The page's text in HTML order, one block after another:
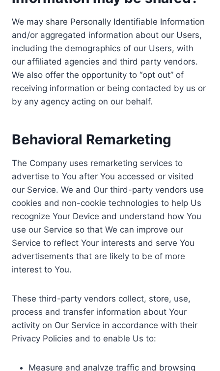
We may share Personally Identifiable Information
and/or aggregated information about our Users,
including the demographics of our Users, with
our affiliated agencies and third party vendors.
We also offer the opportunity to “opt out” of
receiving information or being contacted by us or
by any agency acting on our behalf.
Behavioral Remarketing
The Company uses remarketing services to
advertise to You after You accessed or visited
our Service. We and Our third-party vendors use
cookies and non-cookie technologies to help Us
recognize Your Device and understand how You
use our Service so that We can improve our
Service to reflect Your interests and serve You
advertisements that are likely to be of more
interest to You.
These third-party vendors collect, store, use,
process and transfer information about Your
activity on Our Service in accordance with their
Privacy Policies and to enable Us to:
Measure and analyze traffic and browsing